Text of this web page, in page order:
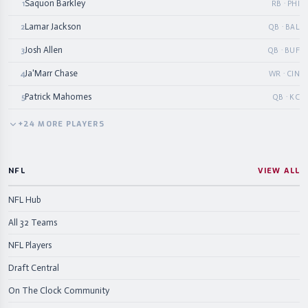
1Saquon Barkley RB · PHI
2Lamar Jackson QB · BAL
3Josh Allen QB · BUF
4Ja'Marr Chase WR · CIN
5Patrick Mahomes QB · KC
+24 MORE PLAYERS
NFL VIEW ALL
NFL Hub
All 32 Teams
NFL Players
Draft Central
On The Clock Community